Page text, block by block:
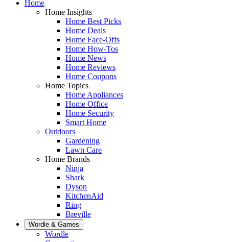
Home
Home Insights
Home Best Picks
Home Deals
Home Face-Offs
Home How-Tos
Home News
Home Reviews
Home Coupons
Home Topics
Home Appliances
Home Office
Home Security
Smart Home
Outdoors
Gardening
Lawn Care
Home Brands
Ninja
Shark
Dyson
KitchenAid
Ring
Breville
Wordle & Games
Wordle